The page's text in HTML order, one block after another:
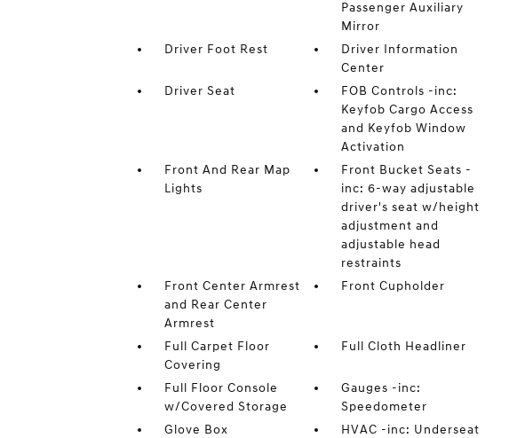
Passenger Auxiliary
Mirror
Driver Foot Rest
Driver Information
Center
Driver Seat
FOB Controls -inc:
Keyfob Cargo Access
and Keyfob Window
Activation
Front And Rear Map
Lights
Front Bucket Seats -
inc: 6-way adjustable
driver's seat w/height
adjustment and
adjustable head
restraints
Front Center Armrest
and Rear Center
Armrest
Front Cupholder
Full Carpet Floor
Covering
Full Cloth Headliner
Full Floor Console
w/Covered Storage
Gauges -inc:
Speedometer
Glove Box
HVAC -inc: Underseat